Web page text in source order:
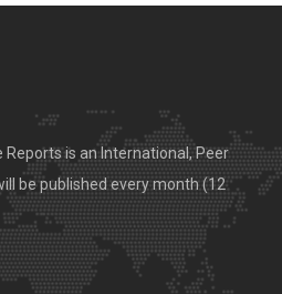
is an International, Peer
be published every month (12